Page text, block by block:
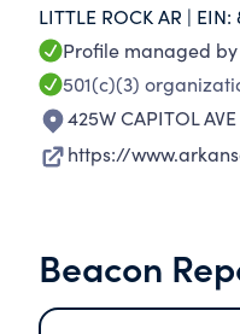
barriers to care,
safer Arkansas for
LITTLE ROCK AR | EIN:
Profile managed
501(c)(3)
425W CAPITOL AVE
https://
Beacon